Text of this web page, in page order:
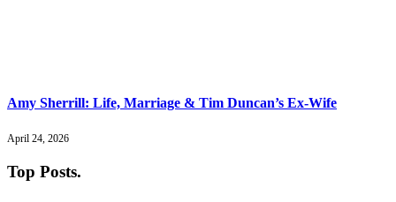
Amy Sherrill: Life, Marriage & Tim Duncan’s Ex-Wife
April 24, 2026
Top Posts.